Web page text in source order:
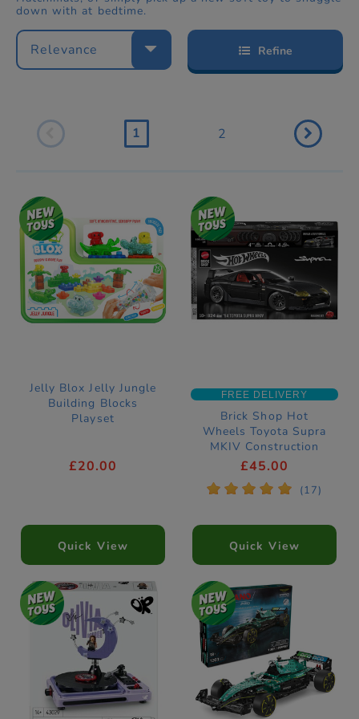
down with at bedtime.
Relevance Refine
1 2
Jelly Blox Jelly Jungle
Building Blocks
Playset
£20.00
Quick View
FREE DELIVERY
Brick Shop Hot
Wheels Toyota Supra
MKIV Construction
Set
£45.00
* * * * * (17)
Quick View